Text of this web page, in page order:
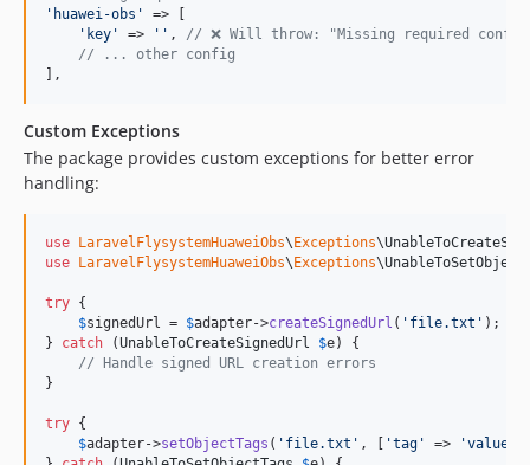
' huawei-obs '
=> [
' key ' => '' , // ❌ Will throw: "Missing required
// ... other config
],
Custom Exceptions
The package provides custom exceptions for better error
handling:
use LaravelFlysystemHuaweiObs\Exceptions\
use LaravelFlysystemHuaweiObs\Exceptions\
try {
$signedUrl = $adapter->createSignedUrl ( ' file.txt ' );
} catch (UnableToCreateSignedUrl $e) {
// Handle signed URL creation errors
}
try {
$adapter->setObjectTags ( ' file.txt ' , [ 'tag ' => 'value